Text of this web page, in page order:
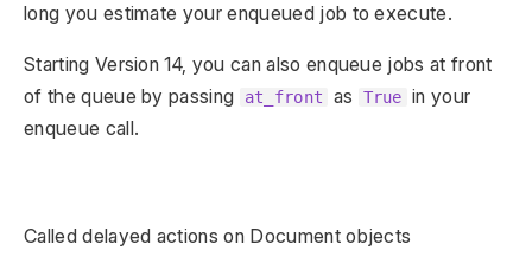
long you estimate your enqueued job to execute.
Starting Version 14, you can also enqueue jobs at front
of the queue by passing
at_front as True in your
enqueue call.
Called delayed actions on Document objects